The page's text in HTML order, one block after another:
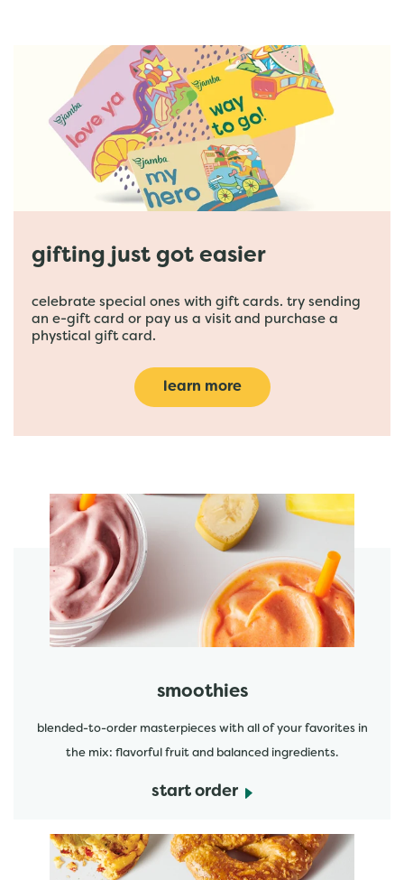
gifting just got easier
celebrate special ones with gift cards. try sending
an e-gift card or pay us a visit and purchase a
phystical gift card.
learn more
featured menu items
smoothies
blended-to-order masterpieces with all of your favorites in
the mix: flavorful fruit and balanced ingredients.
start order
start order